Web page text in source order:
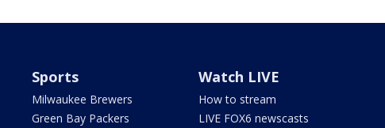
Sports
Milwaukee Brewers
Green Bay Packers
Watch LIVE
How to stream
LIVE FOX6 newscasts